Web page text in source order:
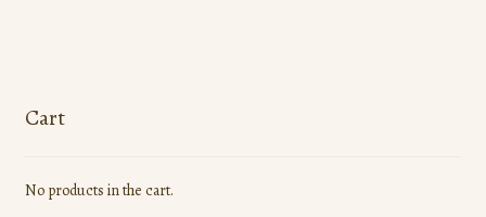
Cart
No products in the cart.